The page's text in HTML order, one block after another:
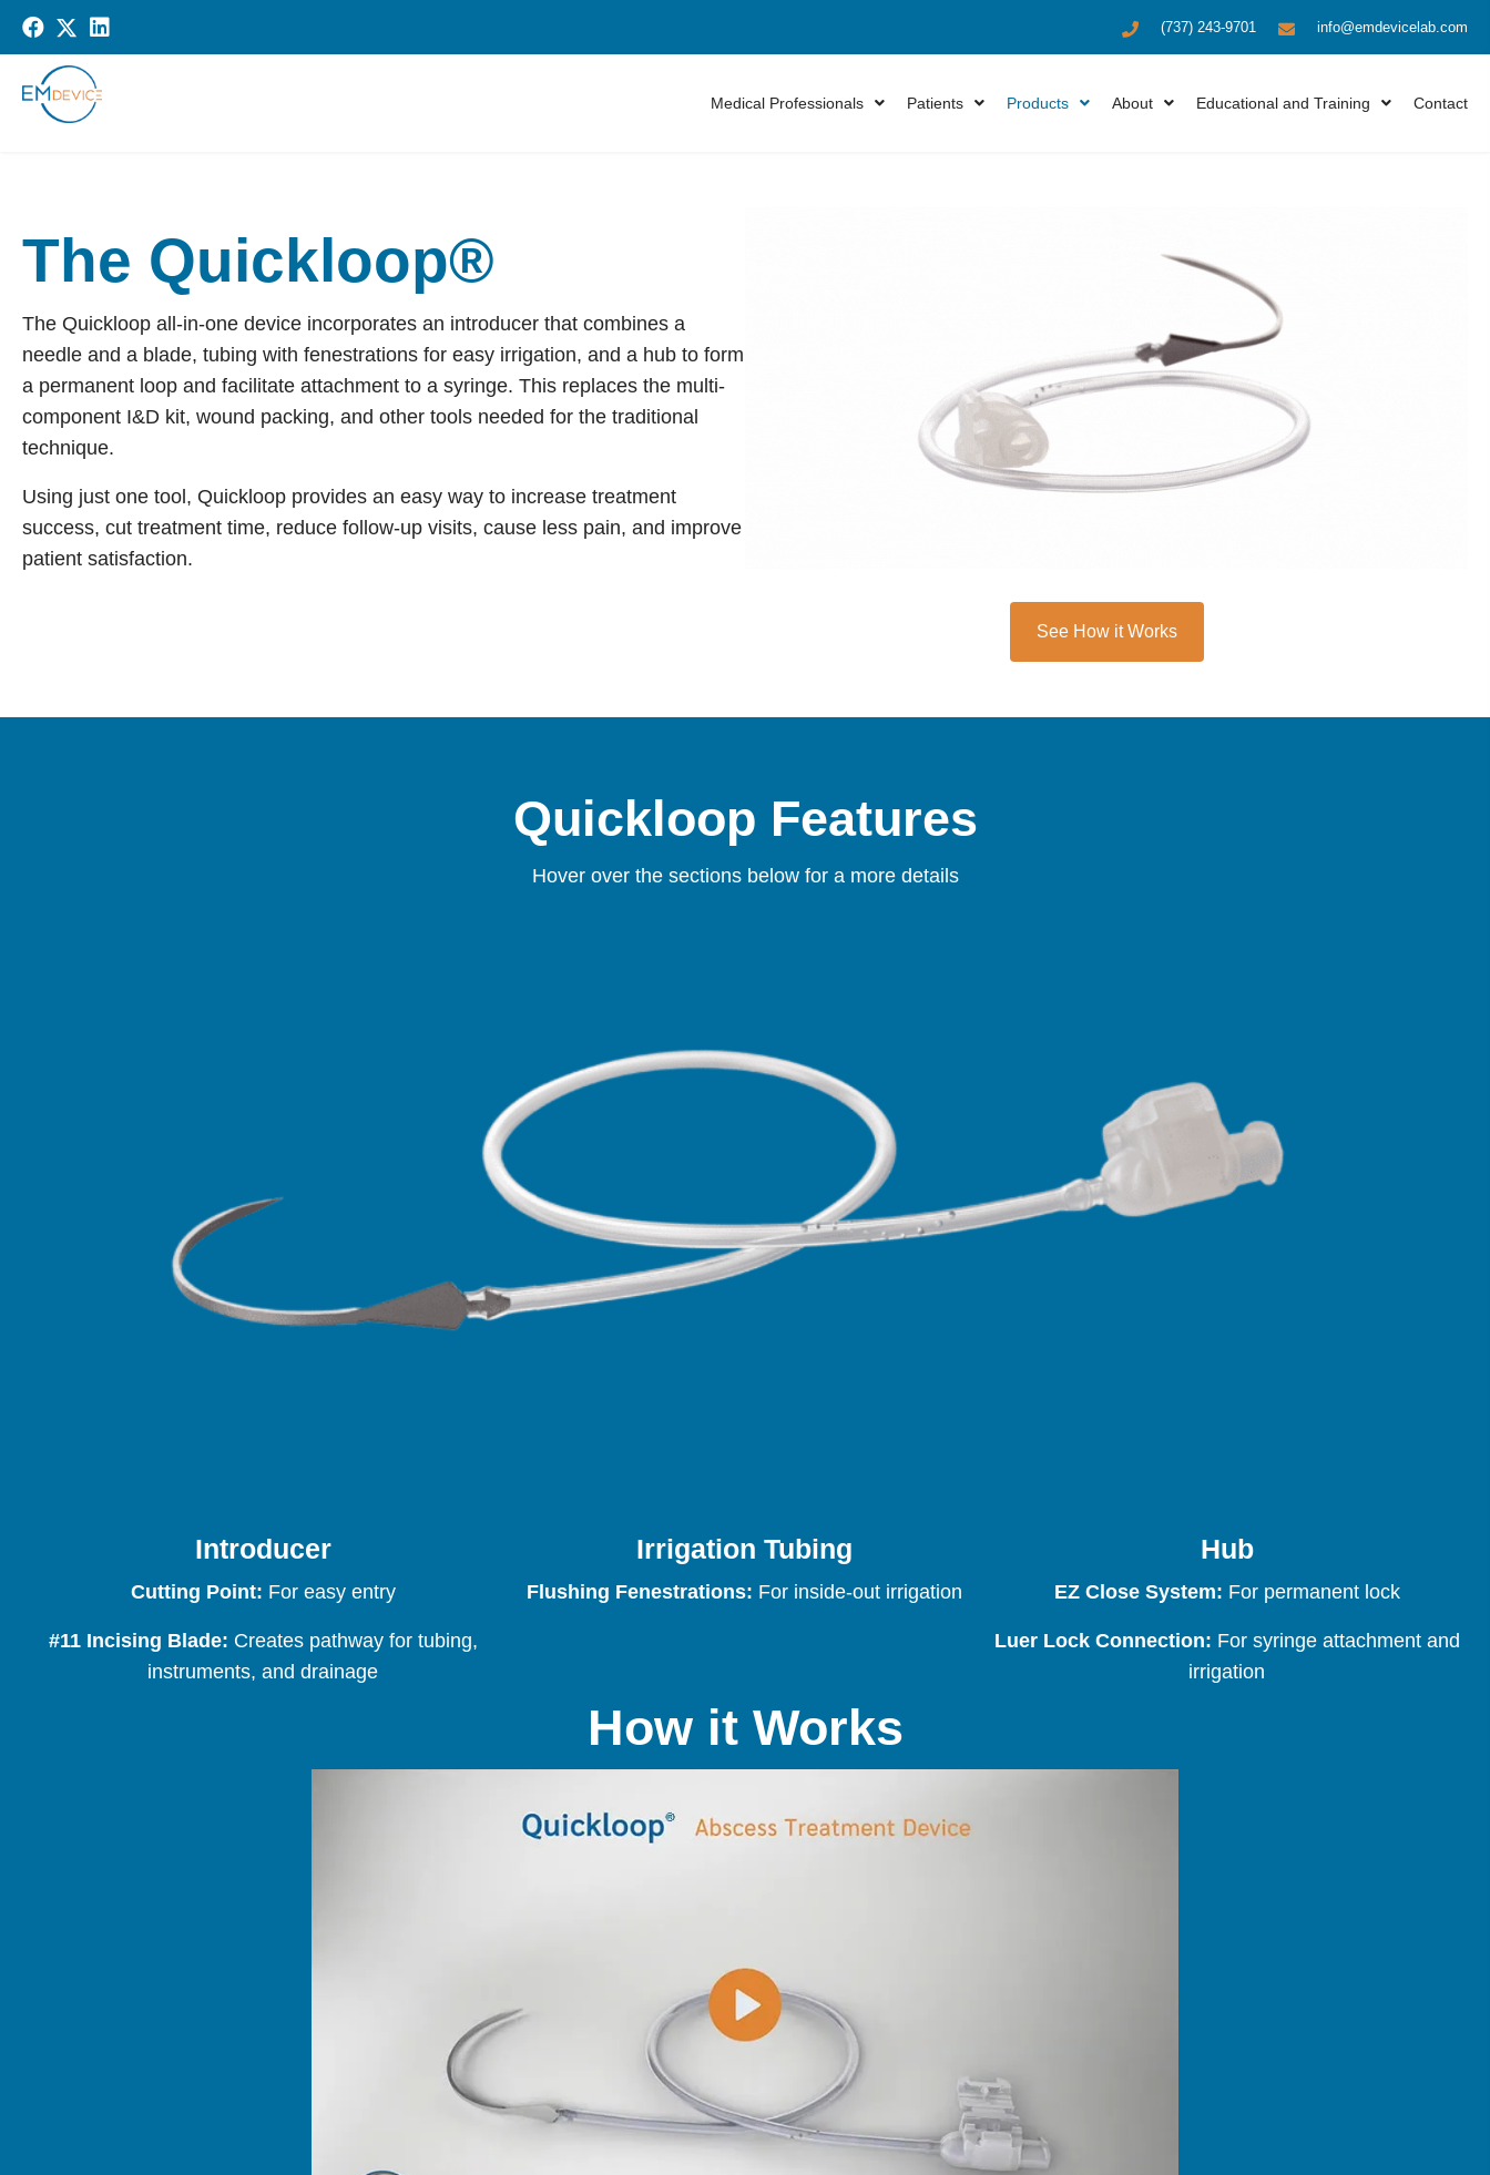
(737) 243-9701 info@emdevicelab.com
Medical Professionals Patients Products About Educational and Training Contact
The Quickloop®
The Quickloop all-in-one device incorporates an introducer that combines a
needle and a blade, tubing with fenestrations for easy irrigation, and a hub to form
a permanent loop and facilitate attachment to a syringe. This replaces the multi-
component I&D kit, wound packing, and other tools needed for the traditional
technique.
Using just one tool, Quickloop provides an easy way to increase treatment
success, cut treatment time, reduce follow-up visits, cause less pain, and improve
patient satisfaction.
See How it Works
Quickloop Features
Hover over the sections below for a more details
Introducer
Cutting Point: For easy entry
#11 Incising Blade: Creates pathway for tubing,
instruments, and drainage
Irrigation Tubing
Flushing Fenestrations: For inside-out irrigation
Hub
EZ Close System: For permanent lock
Luer Lock Connection: For syringe attachment and
irrigation
How it Works